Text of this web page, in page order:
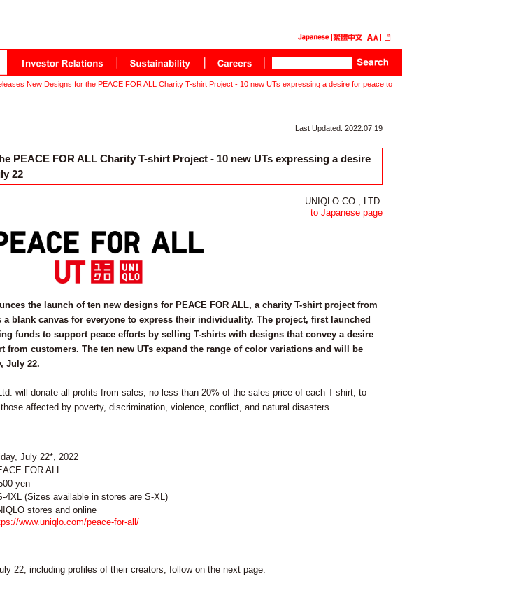
New Designs for the PEACE FOR ALL Charity T-shirt Project - 10 new UTs expressing a desire for peace to
Last Updated: 2022.07.19
PEACE FOR ALL Charity T-shirt Project - 10 new UTs expressing a desire
22
UNIQLO CO., LTD.
to Japanese page
the launch of ten new designs for PEACE FOR ALL, a charity T-shirt project from
a blank canvas for everyone to express their individuality. The project, first launched
funds to support peace efforts by selling T-shirts with designs that convey a desire
from customers. The ten new UTs expand the range of color variations and will be
July 22.
will donate all profits from sales, no less than 20% of the sales price of each T-shirt, to
affected by poverty, discrimination, violence, conflict, and natural disasters.
July 22*, 2022
FOR ALL
yen
4XL (Sizes available in stores are S-XL)
stores and online
www.uniqlo.com/peace-for-all/
22, including profiles of their creators, follow on the next page.